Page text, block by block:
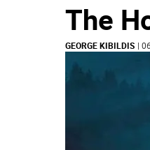
The
GEORGE KIBILDIS |